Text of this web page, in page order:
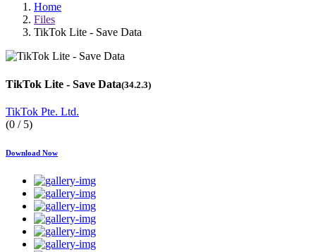
Home
Files
TikTok Lite - Save Data
TikTok Lite - Save Data(34.2.3)
TikTok Pte. Ltd.
(0 / 5)
Download Now